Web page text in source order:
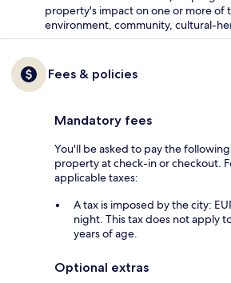
property's impact on one or more of
environment, community, cultural-
Fees & policies
Mandatory fees
You'll be asked to pay the
property at check-in or checkout.
applicable taxes:
A tax is imposed by the city:
night. This tax does not apply
years of age.
Optional extras